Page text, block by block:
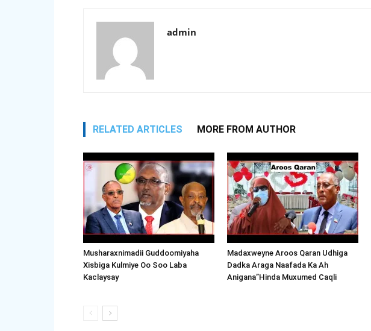
admin
RELATED ARTICLES MORE FROM AUTHOR
Musharaxnimadii Guddoomiyaha
Xisbiga Kulmiye Oo Soo Laba
Kaclaysay
Madaxweyne Aroos Qaran Udhiga
Dadka Araga Naafada Ka Ah
Anigana”Hinda Muxumed Caqli